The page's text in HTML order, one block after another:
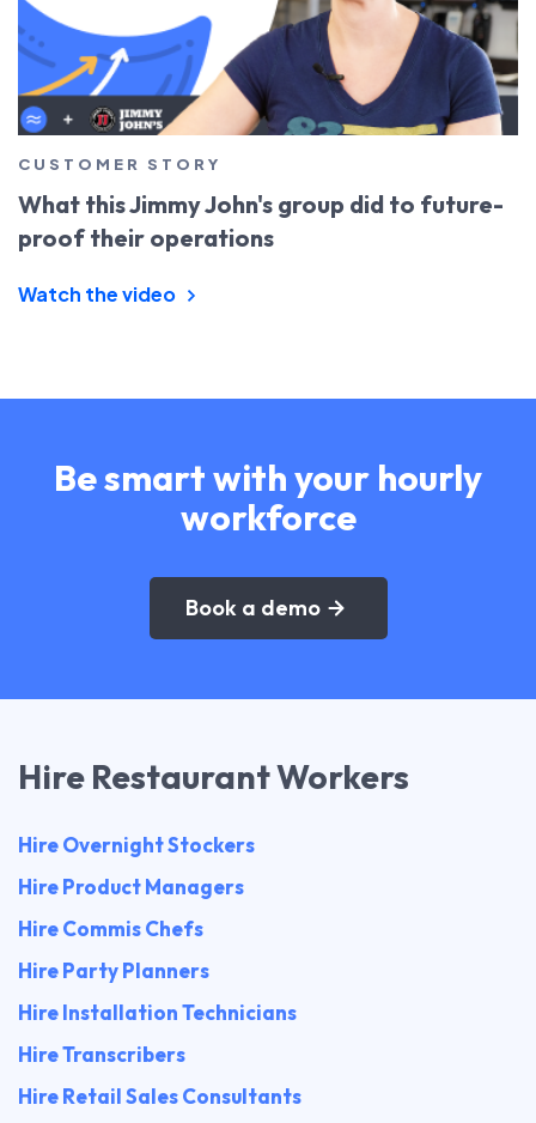
CUSTOMER STORY
What this Jimmy John's group did to future-
proof their operations
Watch the video
Be smart with your hourly
workforce
Book a demo
Hire Restaurant Workers
Hire Overnight Stockers
Hire Product Managers
Hire Commis Chefs
Hire Party Planners
Hire Installation Technicians
Hire Transcribers
Hire Retail Sales Consultants